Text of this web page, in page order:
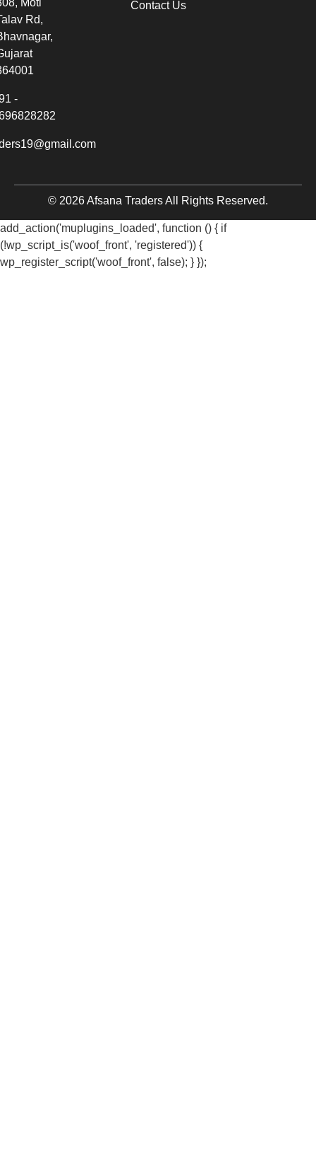
Contact Us
Moti
Rd,
-
© 2026 Afsana Traders All Rights Reserved.
add_action('muplugins_loaded', function () { if
(!wp_script_is('woof_front', 'registered')) {
wp_register_script('woof_front', false); } });